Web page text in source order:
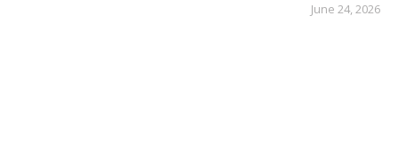
June 24, 2026